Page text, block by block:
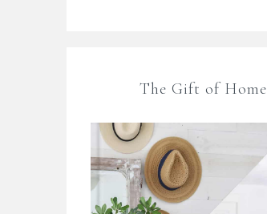
The Gift of Home